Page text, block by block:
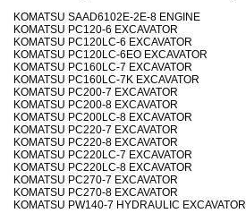
KOMATSU SAAD6102E-2E-8 ENGINE
KOMATSU PC120-6 EXCAVATOR
KOMATSU PC120LC-6 EXCAVATOR
KOMATSU PC120LC-6EO EXCAVATOR
KOMATSU PC160LC-7 EXCAVATOR
KOMATSU PC160LC-7K EXCAVATOR
KOMATSU PC200-7 EXCAVATOR
KOMATSU PC200-8 EXCAVATOR
KOMATSU PC200LC-8 EXCAVATOR
KOMATSU PC220-7 EXCAVATOR
KOMATSU PC220-8 EXCAVATOR
KOMATSU PC220LC-7 EXCAVATOR
KOMATSU PC220LC-8 EXCAVATOR
KOMATSU PC270-7 EXCAVATOR
KOMATSU PC270-8 EXCAVATOR
KOMATSU PW140-7 HYDRAULIC EXCAVATOR